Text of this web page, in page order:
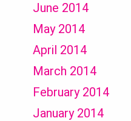
June 2014
May 2014
April 2014
March 2014
February 2014
January 2014